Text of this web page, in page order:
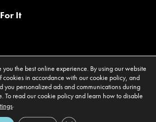
It
you the best online experience. By using our website
cookies in accordance with our cookie policy, and
you personalized ads and communications during
To read our cookie policy and learn how to disable
.